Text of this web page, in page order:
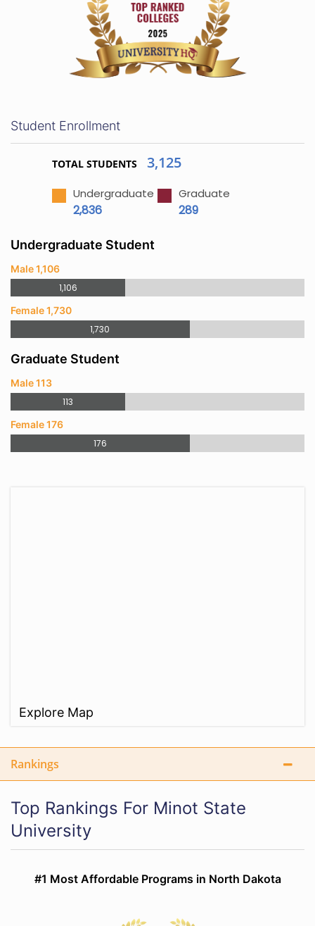
Student Enrollment
TOTAL STUDENTS 3,125
Undergraduate
2,836
Graduate
289
Undergraduate Student
Male 1,106
1,106
Female 1,730
1,730
Graduate Student
Male 113
113
Female 176
176
Explore Map
Rankings
Top Rankings For Minot State
University
#1 Most Affordable Programs in North Dakota